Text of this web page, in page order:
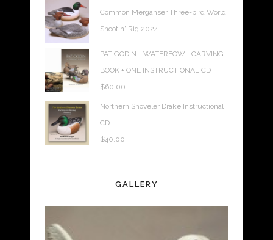
Common Merganser Three-bird World
Shootin' Rig 2024
PAT GODIN - WATERFOWL CARVING
BOOK + ONE INSTRUCTIONAL CD
$60.00
Northern Shoveler Drake Instructional
CD
$40.00
GALLERY